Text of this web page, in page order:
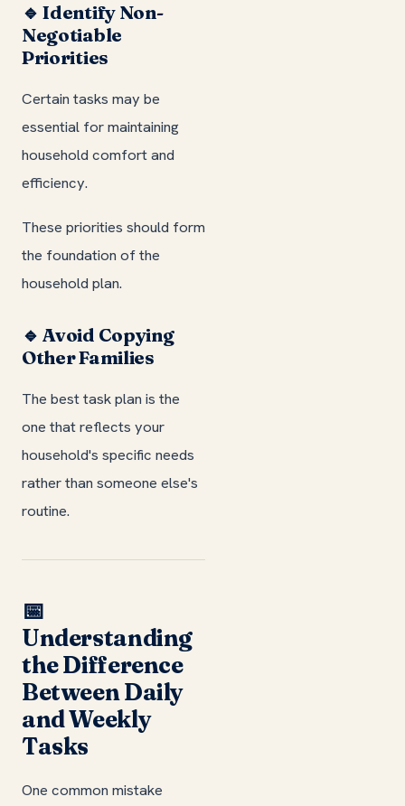
🔹 Identify Non-
Negotiable
Priorities
Certain tasks may be
essential for maintaining
household comfort and
efficiency.
These priorities should form
the foundation of the
household plan.
🔹 Avoid Copying
Other Families
The best task plan is the
one that reflects your
household's specific needs
rather than someone else's
routine.
📅
Understanding
the Difference
Between Daily
and Weekly
Tasks
One common mistake